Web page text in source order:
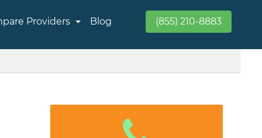
Providers Blog (855) 210-8883